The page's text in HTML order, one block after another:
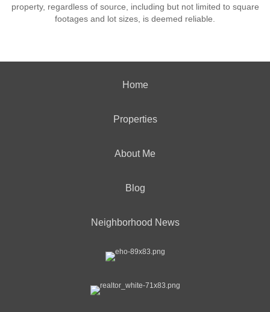
property, regardless of source, including but not limited to square
footages and lot sizes, is deemed reliable.
Home
Properties
About Me
Blog
Neighborhood News